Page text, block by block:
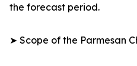
the forecast period.
➤ Scope of the Parmesan